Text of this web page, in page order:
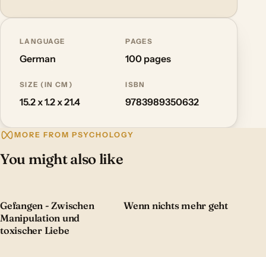
LANGUAGE
German
PAGES
100 pages
SIZE (IN CM)
15.2 x 1.2 x 21.4
ISBN
9783989350632
MORE FROM PSYCHOLOGY
You might also like
Gefangen - Zwischen
Manipulation und
toxischer Liebe
Wenn nichts mehr geht